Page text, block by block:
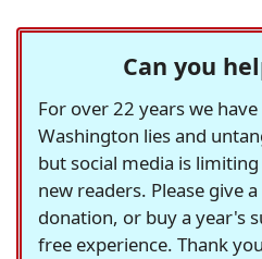
Can you
For over 22 years we
Washington lies and
but social media is
new readers. Please give
donation, or buy a year's
free experience. Thank